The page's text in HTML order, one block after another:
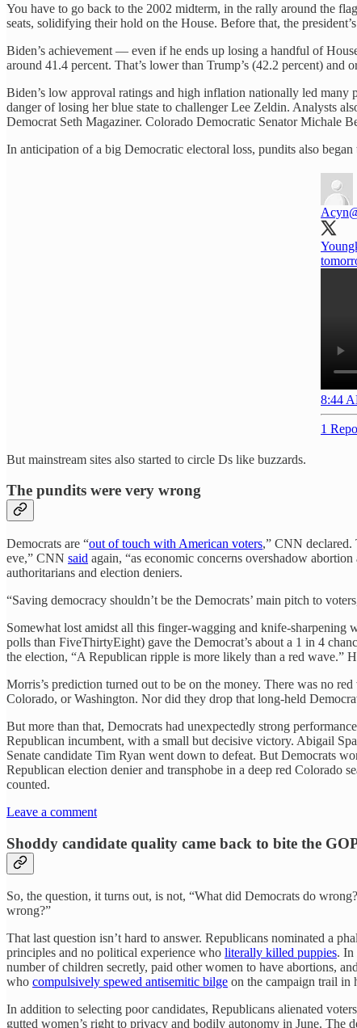
You have to go back to the 2002 midterm, in the rally around the
seats, solidifying their hold on the House. Before that, the
Biden’s achievement — even if he ends up losing a handful of
around 41.4 percent. That’s lower than Trump’s (42.2 percent) and
Biden’s low approval ratings and high inflation nationally led
danger of losing her blue state to challenger Lee Zeldin. Analysts
Democrat Seth Magaziner. Colorado Democratic Senator Michale
In anticipation of a big Democratic electoral loss, pundits also
Acyn
8:44
1
But mainstream sites also started to circle Ds like buzzards.
The pundits were very wrong
Democrats are “out of touch with American voters,” CNN declared.
eve,” CNN said again, “as economic concerns overshadow
authoritarians and election deniers.
“Saving democracy shouldn’t be the Democrats’ main pitch to
Somewhat lost amidst all this finger-wagging and knife-sharpening
polls than FiveThirtyEight) gave the Democrat’s about a 1 in 4
the election, “A Republican ripple is more likely than a red wave.”
Morris’s prediction turned out to be on the money. There was no
Colorado, or Washington. Nor did they drop that long-held
But more than that, Democrats had unexpectedly strong
Republican incumbent, with a small but decisive victory. Abigail
Senate candidate Tim Ryan went down to defeat. But Democrats
Republican election denier and transphobe in a deep red Colorado
counted.
Leave a comment
Shoddy candidate quality came back to bite the
So, the question, it turns out, is not, “What did Democrats do
wrong?”
That last question isn’t hard to answer. Republicans nominated a
principles and no political experience who literally killed puppies. In
number of children secretly, paid other women to have abortions,
who compulsively spewed antisemitic bilge on the campaign trail in
In addition to selecting poor candidates, Republicans alienated
gutted women’s right to privacy and bodily autonomy in June. The